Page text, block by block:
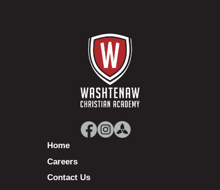
Home
Careers
Contact Us